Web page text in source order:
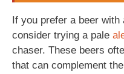
If you prefer a beer
consider trying a pale
chaser. These beers
that can complement